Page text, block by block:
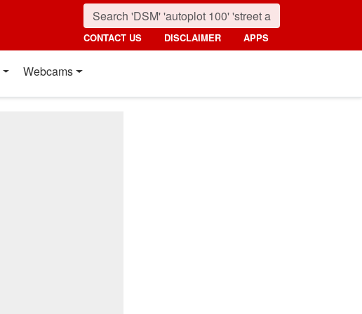
CONTACT US DISCLAIMER APPS
Webcams